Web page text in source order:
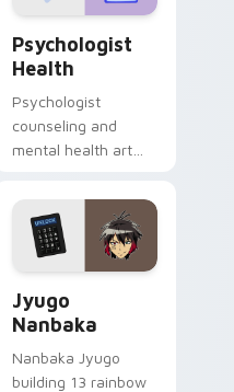
Psychologist
Health
Psychologist
counseling and
mental health art
profession warmth
across your pointer
and daily tabs.
Jyugo
Nanbaka
Nanbaka Jyugo
building 13 rainbow